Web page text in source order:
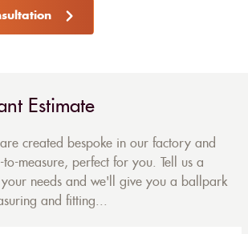
Estimate
created bespoke in our factory and
to-measure, perfect for you. Tell us a
your needs and we'll give you a ballpark
and fitting...